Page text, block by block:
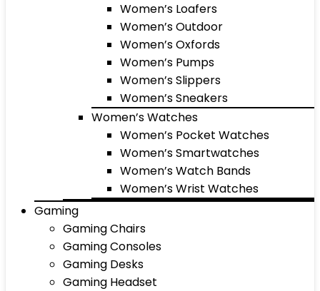
Women’s Loafers
Women’s Outdoor
Women’s Oxfords
Women’s Pumps
Women’s Slippers
Women’s Sneakers
Women’s Watches
Women’s Pocket Watches
Women’s Smartwatches
Women’s Watch Bands
Women’s Wrist Watches
Gaming
Gaming Chairs
Gaming Consoles
Gaming Desks
Gaming Headset